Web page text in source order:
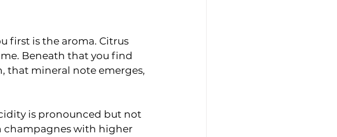
first is the aroma. Citrus
Beneath that you find
that mineral note emerges,
is pronounced but not
champagnes with higher